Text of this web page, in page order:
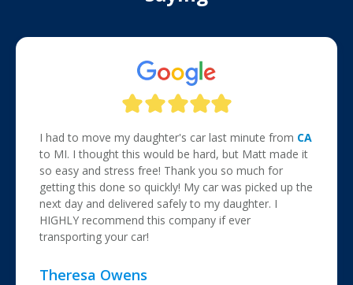
I had to move my daughter's car last minute from CA
to MI. I thought this would be hard, but Matt made it
so easy and stress free! Thank you so much for
getting this done so quickly! My car was picked up the
next day and delivered safely to my daughter. I
HIGHLY recommend this company if ever
transporting your car!
Theresa Owens